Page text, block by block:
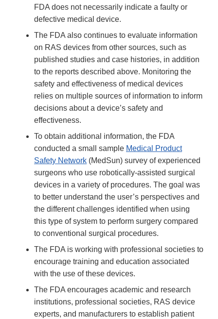
FDA does not necessarily indicate a faulty or
defective medical device.
The FDA also continues to evaluate information
on RAS devices from other sources, such as
published studies and case histories, in addition
to the reports described above. Monitoring the
safety and effectiveness of medical devices
relies on multiple sources of information to inform
decisions about a device’s safety and
effectiveness.
To obtain additional information, the FDA
conducted a small sample Medical Product
Safety Network (MedSun) survey of experienced
surgeons who use robotically-assisted surgical
devices in a variety of procedures. The goal was
to better understand the user’s perspectives and
the different challenges identified when using
this type of system to perform surgery compared
to conventional surgical procedures.
The FDA is working with professional societies to
encourage training and education associated
with the use of these devices.
The FDA encourages academic and research
institutions, professional societies, RAS device
experts, and manufacturers to establish patient